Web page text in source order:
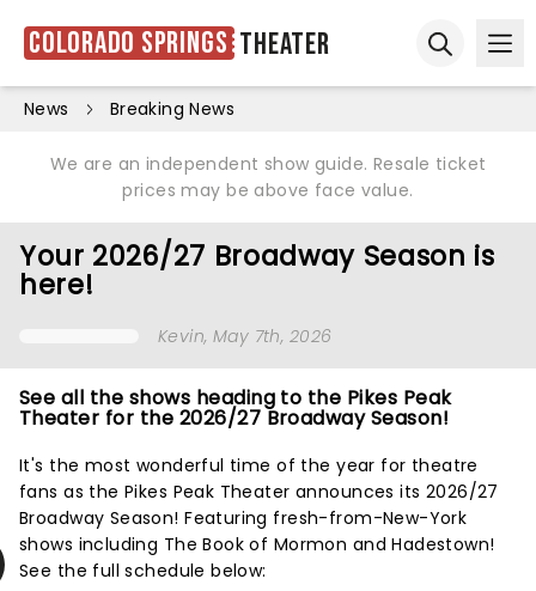
Colorado Springs Theater
News Breaking News
We are an independent show guide. Resale ticket
prices may be above face value.
Your 2026/27 Broadway Season is
here!
Kevin, May 7th, 2026
See all the shows heading to the Pikes Peak
Theater for the 2026/27 Broadway Season!
It's the most wonderful time of the year for theatre
fans as the Pikes Peak Theater announces its 2026/27
Broadway Season! Featuring fresh-from-New-York
shows including The Book of Mormon and Hadestown!
See the full schedule below: